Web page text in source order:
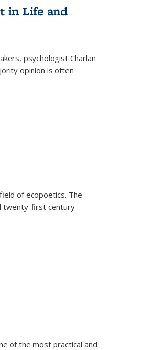
in Life and
psychologist Charlan
opinion is often
of ecopoetics. The
twenty-first century
of the most practical and